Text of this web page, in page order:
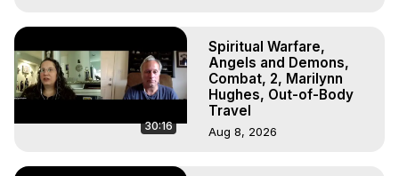
30:16
Spiritual Warfare,
Angels and Demons,
Combat, 2, Marilynn
Hughes, Out-of-Body
Travel
Aug 8, 2026